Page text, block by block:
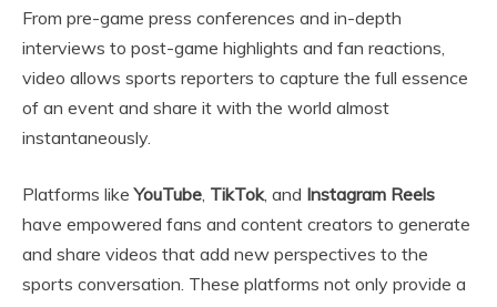
From pre-game press conferences and in-depth
interviews to post-game highlights and fan reactions,
video allows sports reporters to capture the full essence
of an event and share it with the world almost
instantaneously.
Platforms likeYouTube TikTok, and Instagram Reels
have empowered fans and content creators to generate
and share videos that add new perspectives to the
sports conversation. These platforms not only provide a